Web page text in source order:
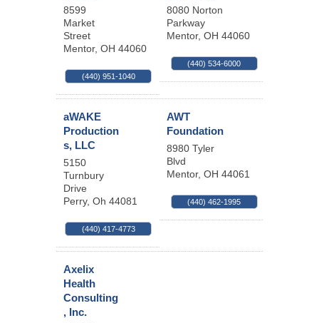
8599
Market
Street
Mentor, OH 44060
(440) 951-1040
8080 Norton
Parkway
Mentor, OH 44060
(440) 534-6000
aWAKE
Production
s, LLC
5150
Turnbury
Drive
Perry, Oh 44081
(440) 417-4773
AWT
Foundation
8980 Tyler
Blvd
Mentor, OH 44061
(440) 462-1995
Axelix
Health
Consulting
, Inc.